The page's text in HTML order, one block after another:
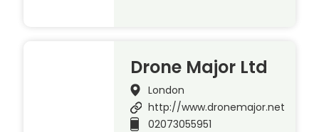
Drone Major Ltd
London
http://www.dronemajor.net
02073055951